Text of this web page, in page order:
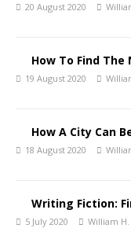
20 August 2020
How To Find The
19 August 2020
How A City Can
18 August 2020
Writing Fiction:
5 July 2020 William